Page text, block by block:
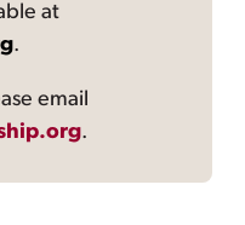
at
.
email
.